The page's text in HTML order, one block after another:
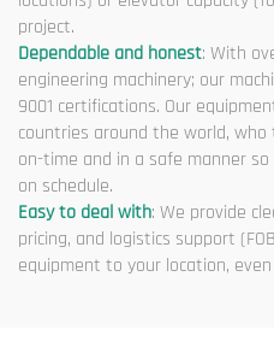
project.
Dependable and honest: With
engineering machinery; our
9001 certifications. Our
countries around the world,
on-time and in a safe manner
on schedule.
Easy to deal with: We provide
pricing, and logistics support
equipment to your location,